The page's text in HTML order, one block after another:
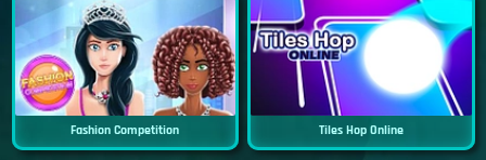
Fashion Competition Tiles Hop Online